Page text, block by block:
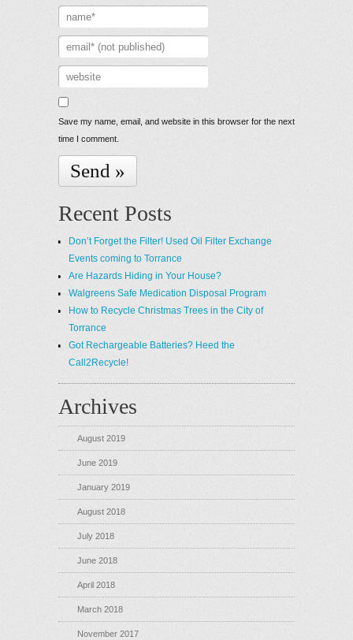
Save my name, email, and website in this browser for the next
time I comment.
Recent Posts
Don’t Forget the Filter! Used Oil Filter Exchange
Events coming to Torrance
Are Hazards Hiding in Your House?
Walgreens Safe Medication Disposal Program
How to Recycle Christmas Trees in the City of
Torrance
Got Rechargeable Batteries? Heed the
Call2Recycle!
Archives
August 2019
June 2019
January 2019
August 2018
July 2018
June 2018
April 2018
March 2018
November 2017